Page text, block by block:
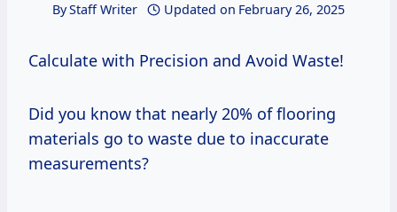
ByStaff Writer Updated on February 26, 2025
Calculate with Precision and Avoid Waste!
Did you know that nearly 20% of flooring
materials go to waste due to inaccurate
measurements?